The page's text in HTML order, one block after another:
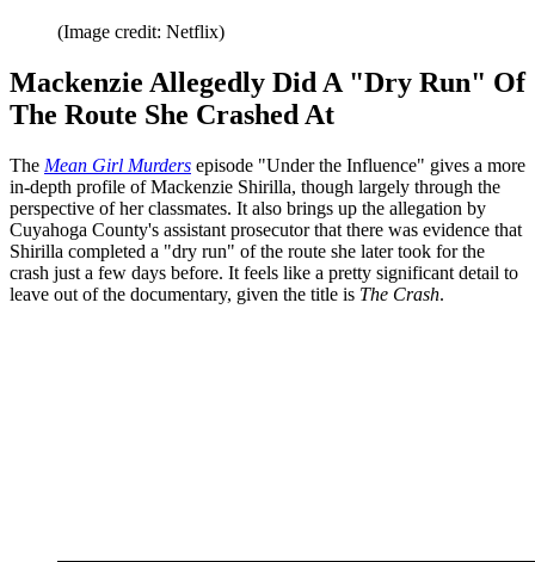
(Image credit: Netflix)
Mackenzie Allegedly Did A "Dry Run" Of
The Route She Crashed At
The Mean Girl Murders episode "Under the Influence" gives a more
in-depth profile of Mackenzie Shirilla, though largely through the
perspective of her classmates. It also brings up the allegation by
Cuyahoga County's assistant prosecutor that there was evidence that
Shirilla completed a "dry run" of the route she later took for the
crash just a few days before. It feels like a pretty significant detail to
leave out of the documentary, given the title is The Crash.